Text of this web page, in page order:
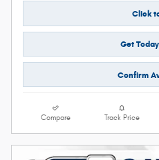
Click
Get
Confirm
Compare Track Price